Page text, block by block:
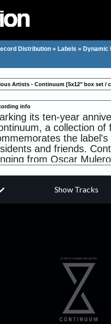
Distribution » Labels » Dynamic
Artists - Continuum [5x12" box set /
info
its ten-year
a collection
the
and friends.
from Oscar
EP's Terra Nova,
as part of
will be made
Additionally, the
panorama when
dates and
8790001241336